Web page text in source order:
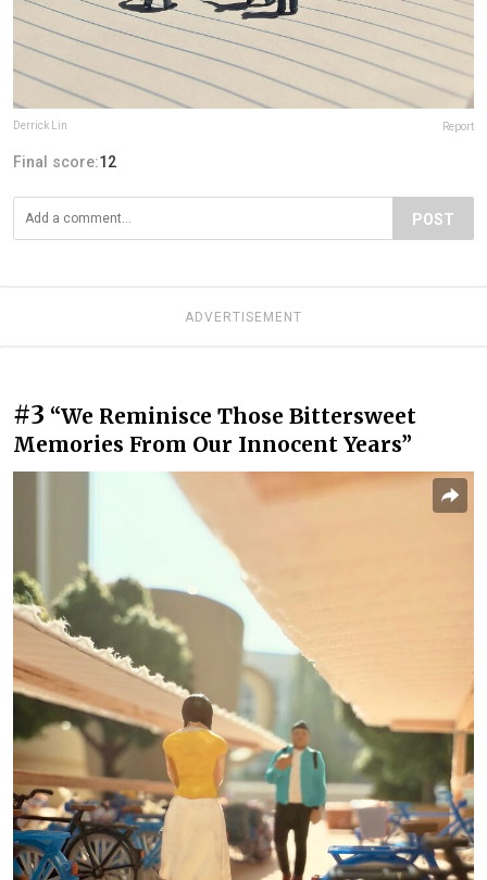
Derrick Lin Report
Final score:12
POST
ADVERTISEMENT
#3 “We Reminisce Those Bittersweet
Memories From Our Innocent Years”